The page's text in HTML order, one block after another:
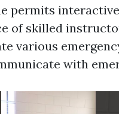
permits
of skilled
various
with